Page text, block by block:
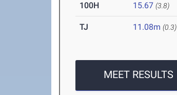
100H 15.67 (3.8)
TJ 11.08m (0.3)
MEET RESULTS